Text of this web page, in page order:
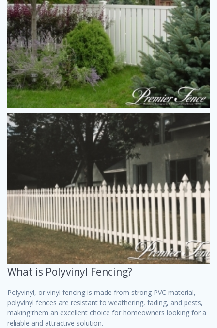
What is Polyvinyl Fencing?
Polyvinyl, or vinyl fencing is made from strong PVC material,
polyvinyl fences are resistant to weathering, fading, and pests,
making them an excellent choice for homeowners looking for a
reliable and attractive solution.